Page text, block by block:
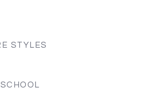
STYLES